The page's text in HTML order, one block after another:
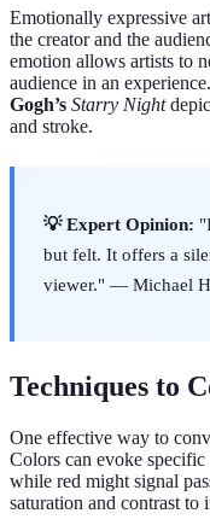
Emotionally expressive
the creator and the
emotion allows artists to
audience in an
Gogh’s Starry Night
and stroke.
💡 Expert Opinion:
but felt. It offers a
viewer." — Michael
Techniques to
One effective way to
Colors can evoke specific
while red might signal
saturation and contrast to